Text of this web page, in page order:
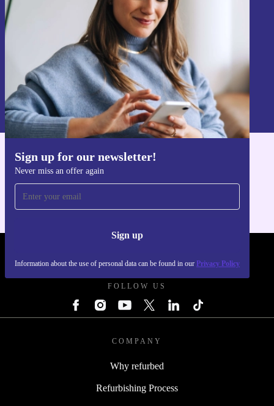
Sign up for our newsletter!
Never miss an offer again
Sign up
Information about the use of personal data can be found in our Privacy Policy
Sign up
Information about the use of personal data can be found in our
Privacy policy
Get the refurbed app
FOLLOW US
COMPANY
Why refurbed
Refurbishing Process